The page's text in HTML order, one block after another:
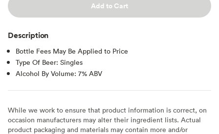
Add to Cart
Description
Bottle Fees May Be Applied to Price
Type Of Beer: Singles
Alcohol By Volume: 7% ABV
While we work to ensure that product information is correct, on
occasion manufacturers may alter their ingredient lists. Actual
product packaging and materials may contain more and/or